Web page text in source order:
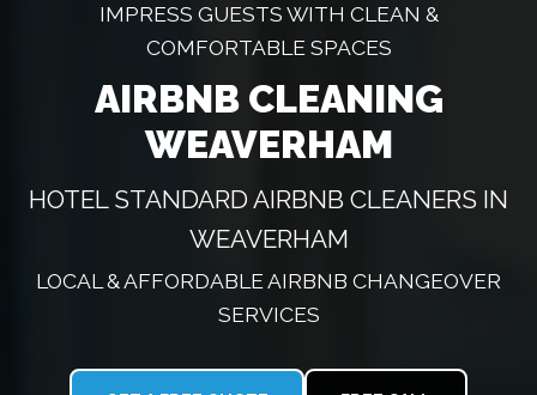
IMPRESS GUESTS WITH CLEAN &
COMFORTABLE SPACES
AIRBNB CLEANING
WEAVERHAM
HOTEL STANDARD AIRBNB CLEANERS IN
WEAVERHAM
LOCAL & AFFORDABLE AIRBNB CHANGEOVER
SERVICES